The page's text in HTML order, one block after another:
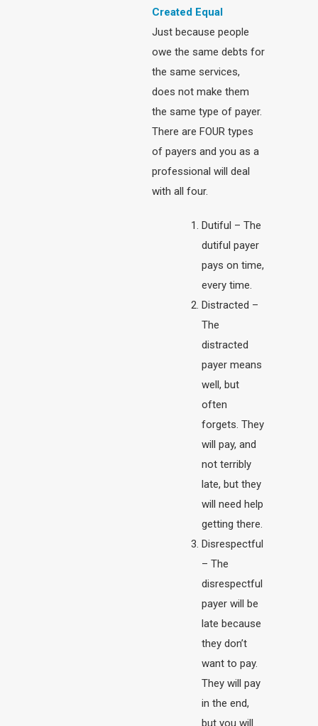
Created Equal
Just because people
owe the same debts for
the same services,
does not make them
the same type of payer.
There are FOUR types
of payers and you as a
professional will deal
with all four.
Dutiful – The
dutiful payer
pays on time,
every time.
Distracted –
The
distracted
payer means
well, but
often
forgets. They
will pay, and
not terribly
late, but they
will need help
getting there.
Disrespectful
– The
disrespectful
payer will be
late because
they don’t
want to pay.
They will pay
in the end,
but you will